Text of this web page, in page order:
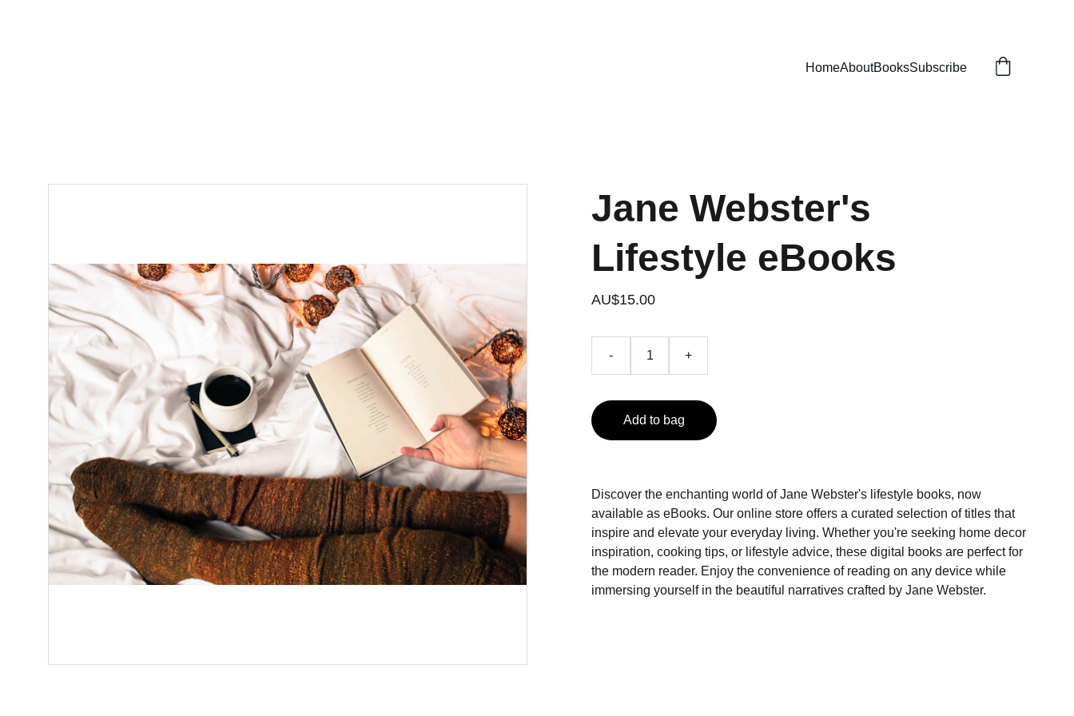
HomeAboutBooksSubscribe
Jane Webster's
Lifestyle eBooks
AU$15.00
- +
Add to bag
Discover the enchanting world of Jane Webster's lifestyle books, now
available as eBooks. Our online store offers a curated selection of titles that
inspire and elevate your everyday living. Whether you're seeking home decor
inspiration, cooking tips, or lifestyle advice, these digital books are perfect for
the modern reader. Enjoy the convenience of reading on any device while
immersing yourself in the beautiful narratives crafted by Jane Webster.